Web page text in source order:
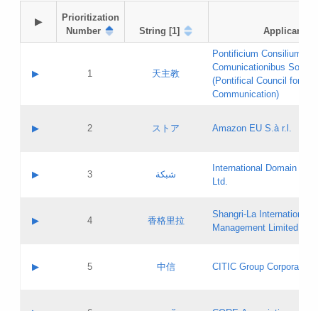
▶
Prioritization
Number
String [1] Applicant
▶ 1 天主教
Pontificium Consilium de
Comunicationibus
(Pontifical Council for
Communication)
Contact name:
Evaluation result:
Pass IE
Updates
▶ 2 ストア Amazon EU S.à r.l.
Contact name:
Evaluation result:
Pass IE
GAC EW
▶ 3 شبكة
International Domain
Ltd.
Contact name:
Evaluation result:
Pass IE
▶ 4 香格里拉
Shangri‐La International
Management Limited
Contact name:
▶ 5 中信 CITIC Group Corporation